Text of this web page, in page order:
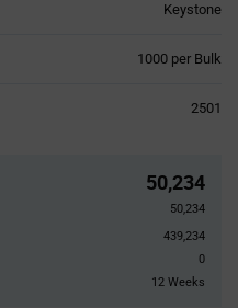
Keystone
1000 per Bulk
2501
50,234
50,234
439,234
0
12 Weeks